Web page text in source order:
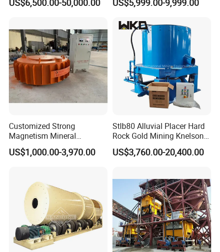
Separator
Customized Strong
Magnetism Mineral
Machinery Electromagnetic
Iron Separator for Cement
US$1,000.00-3,970.00
Stlb80 Alluvial Placer Hard
Rock Gold Mining Knelson
Falcon Gravity Centrifugal
Concentrator
US$3,760.00-20,400.00